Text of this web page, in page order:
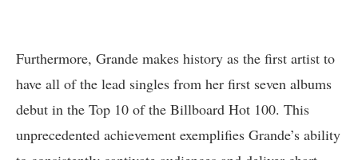
Furthermore, Grande makes history as the first artist to
have all of the lead singles from her first seven albums
debut in the Top 10 of the Billboard Hot 100. This
unprecedented achievement exemplifies Grande’s ability